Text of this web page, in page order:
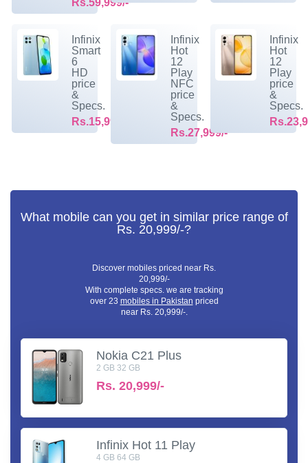
Rs.59,999/-
Infinix
Smart
6
HD
price
&
Specs.
Rs.15,999/-
Infinix
Hot
12
Play
NFC
price
&
Specs.
Rs.27,999/-
Infinix
Hot
12
Play
price
&
Specs.
What mobile can you get in similar price range of
Rs. 20,999/-?
Discover mobiles priced near Rs.
20,999/-
With complete specs. we are tracking
over 23 mobiles in Pakistan priced
near Rs. 20,999/-.
Nokia C21 Plus
2 GB 32 GB
Rs. 20,999/-
Infinix Hot 11 Play
4 GB 64 GB